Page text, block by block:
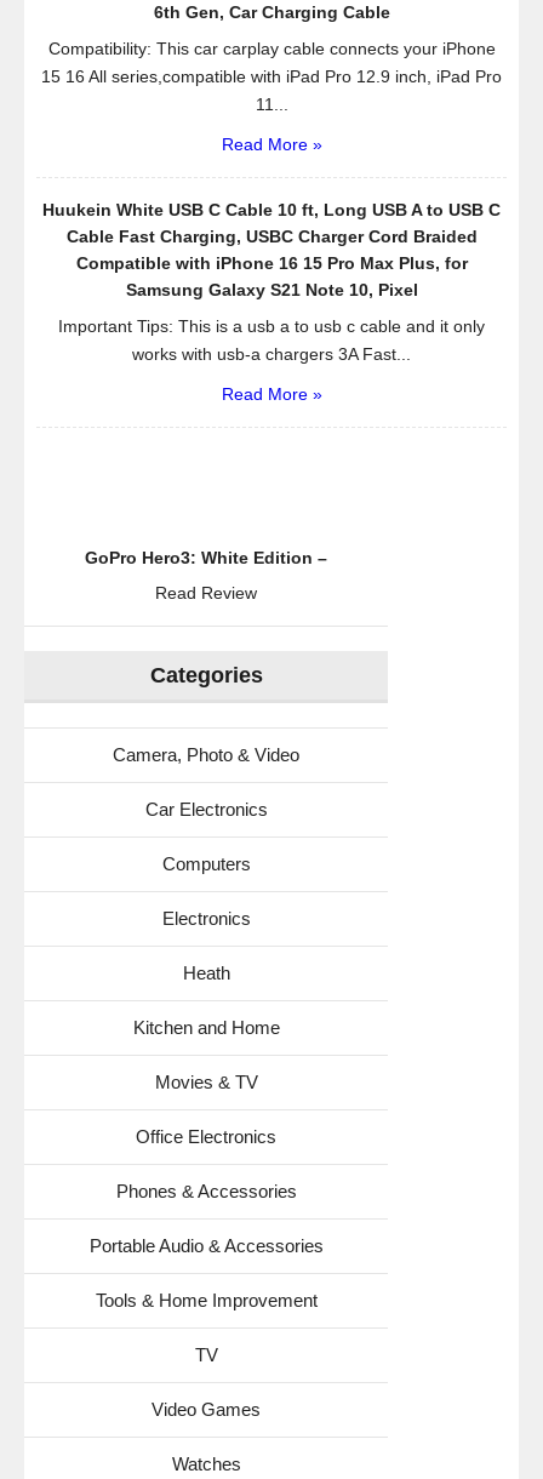
6th Gen, Car Charging Cable
Compatibility: This car carplay cable connects your iPhone
15 16 All series,compatible with iPad Pro 12.9 inch, iPad Pro
11...
Read More »
Huukein White USB C Cable 10 ft, Long USB A to USB C
Cable Fast Charging, USBC Charger Cord Braided
Compatible with iPhone 16 15 Pro Max Plus, for
Samsung Galaxy S21 Note 10, Pixel
Important Tips: This is a usb a to usb c cable and it only
works with usb-a chargers 3A Fast...
Read More »
GoPro Hero3: White Edition –
Read Review
Categories
Camera, Photo & Video
Car Electronics
Computers
Electronics
Heath
Kitchen and Home
Movies & TV
Office Electronics
Phones & Accessories
Portable Audio & Accessories
Tools & Home Improvement
TV
Video Games
Watches